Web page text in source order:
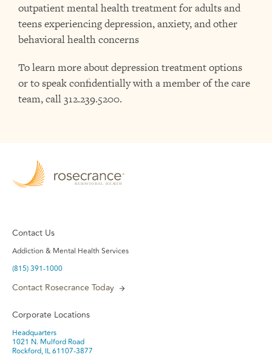
outpatient mental health treatment for adults and
teens experiencing depression, anxiety, and other
behavioral health concerns
To learn more about depression treatment options
or to speak confidentially with a member of the care
team, call 312.239.5200.
Contact Us
Addiction & Mental Health Services
(815) 391-1000
Contact Rosecrance Today
Corporate Locations
Headquarters
1021 N. Mulford Road
Rockford, IL 61107-3877